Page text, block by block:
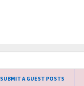
SUBMIT A GUEST POSTS